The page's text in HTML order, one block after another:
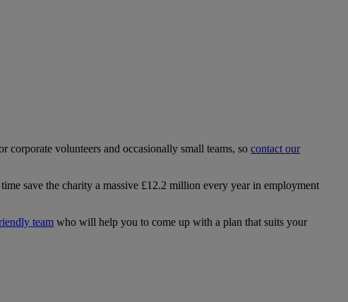
corporate volunteers and occasionally small teams, so contact our
save the charity a massive £12.2 million every year in employment
team who will help you to come up with a plan that suits your